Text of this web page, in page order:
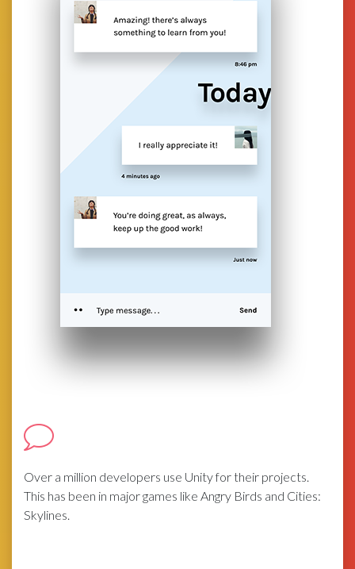
Over a million developers use Unity for their projects.
This has been in major games like Angry Birds and Cities:
Skylines.